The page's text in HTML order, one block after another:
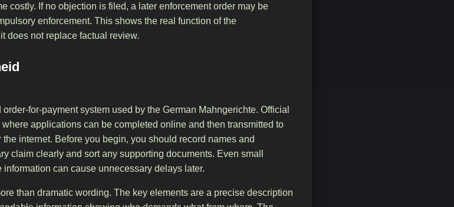
costly. If no objection is filed, a later enforcement order may be
enforcement. This shows the real function of the
does not replace factual review.
for-payment system used by the German Mahngerichte. Official
applications can be completed online and then transmitted to
internet. Before you begin, you should record names and
claim clearly and sort any supporting documents. Even small
can cause unnecessary delays later.
than dramatic wording. The key elements are a precise description